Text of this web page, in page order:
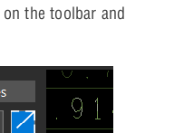
the toolbar and